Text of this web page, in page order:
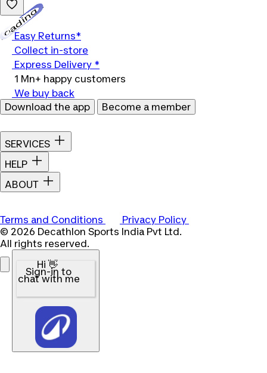
Easy Returns*
Collect in-store
Express Delivery *
1 Mn+ happy customers
We buy back
Download the app
Become a member
SERVICES
HELP
ABOUT
Terms and Conditions
Privacy Policy
© 2026 Decathlon Sports India Pvt Ltd.
All rights reserved.
Hi 👋
Sign-in to
chat with me